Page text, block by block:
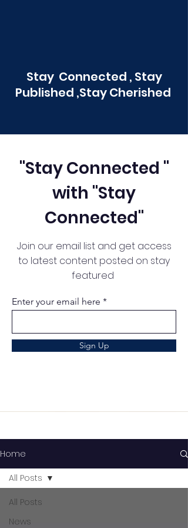
Stay Connected , Stay
Published ,Stay Cherished
"Stay Connected "
with "Stay
Connected"
Join our email list and get access
to latest content posted on stay
featured
Enter your email here
Sign Up
Home
All Posts
News
All Posts